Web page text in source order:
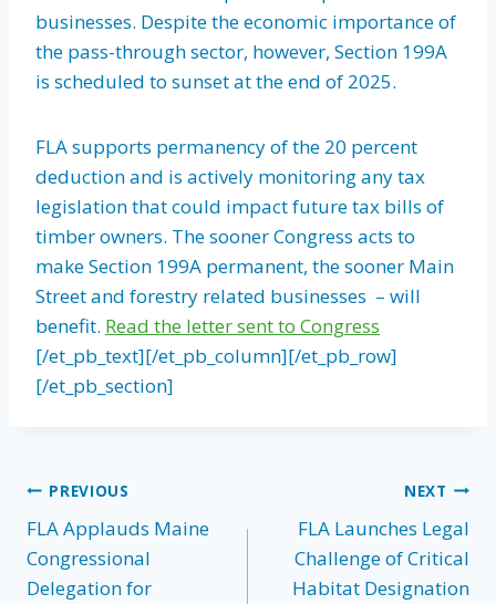
businesses. Despite the economic importance of
the pass-through sector, however, Section 199A
is scheduled to sunset at the end of 2025.
FLA supports permanency of the 20 percent
deduction and is actively monitoring any tax
legislation that could impact future tax bills of
timber owners. The sooner Congress acts to
make Section 199A permanent, the sooner Main
Street and forestry related businesses – will
benefit. Read the letter sent to Congress
[/et_pb_text][/et_pb_column][/et_pb_row]
[/et_pb_section]
Post
navigation
PREVIOUS
FLA Applauds Maine
Congressional
Delegation for
NEXT
FLA Launches Legal
Challenge of Critical
Habitat Designation